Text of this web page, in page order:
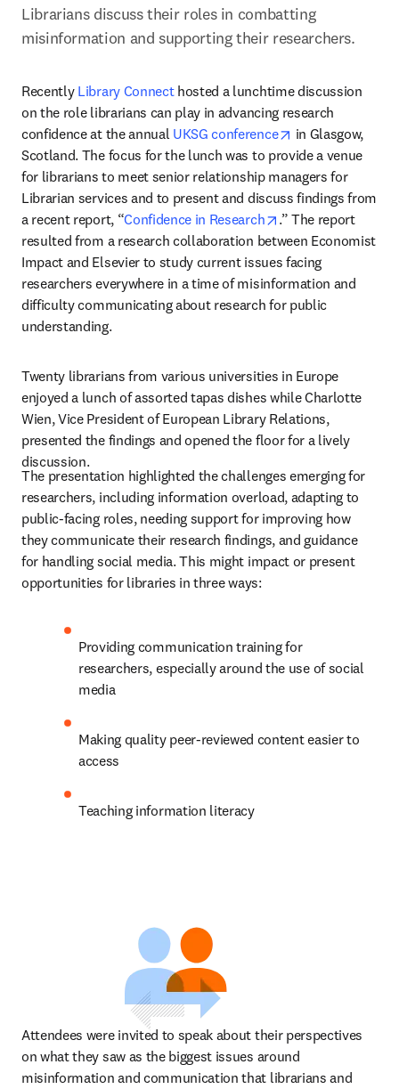
Librarians discuss their roles in combatting
misinformation and supporting their researchers.
Recently Library Connect hosted a lunchtime discussion
on the role librarians can play in advancing research
confidence at the annual UKSG conference opens in new
in Glasgow,
Scotland. The focus for the lunch was to provide a venue
for librarians to meet senior relationship managers for
Librarian services and to present and discuss findings from
a recent report, “Confidence in Research opens in new tab/
.” The report
resulted from a research collaboration between Economist
Impact and Elsevier to study current issues facing
researchers everywhere in a time of misinformation and
difficulty communicating about research for public
understanding.
Twenty librarians from various universities in Europe
enjoyed a lunch of assorted tapas dishes while Charlotte
Wien, Vice President of European Library Relations,
presented the findings and opened the floor for a lively
discussion.
The presentation highlighted the challenges emerging for
researchers, including information overload, adapting to
public-facing roles, needing support for improving how
they communicate their research findings, and guidance
for handling social media. This might impact or present
opportunities for libraries in three ways:
Providing communication training for
researchers, especially around the use of social
media
Making quality peer-reviewed content easier to
access
Teaching information literacy
Attendees were invited to speak about their perspectives
on what they saw as the biggest issues around
misinformation and communication that librarians and